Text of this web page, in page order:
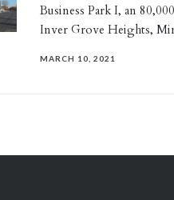
Business Park I, an
Inver Grove Heights,
MARCH 10, 2021